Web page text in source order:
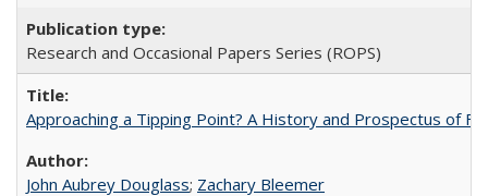
Research and Occasional Papers Series (ROPS)
Approaching a Tipping Point? A History and Prospectus of
John Aubrey Douglass; Zachary Bleemer